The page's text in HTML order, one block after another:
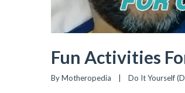
Fun Activities
By Motheropedia Do It Yourself